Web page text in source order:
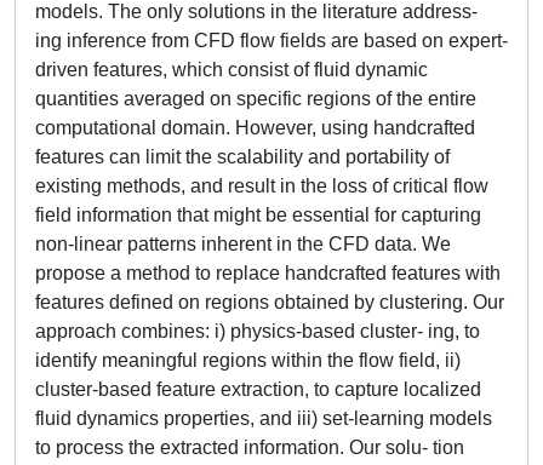
models. The only solutions in the literature address-
ing inference from CFD flow fields are based on expert-
driven features, which consist of fluid dynamic
quantities averaged on specific regions of the entire
computational domain. However, using handcrafted
features can limit the scalability and portability of
existing methods, and result in the loss of critical flow
field information that might be essential for capturing
non-linear patterns inherent in the CFD data. We
propose a method to replace handcrafted features with
features defined on regions obtained by clustering. Our
approach combines: i) physics-based cluster- ing, to
identify meaningful regions within the flow field, ii)
cluster-based feature extraction, to capture localized
fluid dynamics properties, and iii) set-learning models
to process the extracted information. Our solu- tion